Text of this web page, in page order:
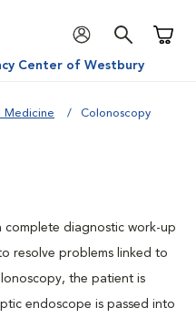
Center of Westbury
Medicine Colonoscopy
diagnostic work-up
resolve problems linked to
the patient is
endoscope is passed into